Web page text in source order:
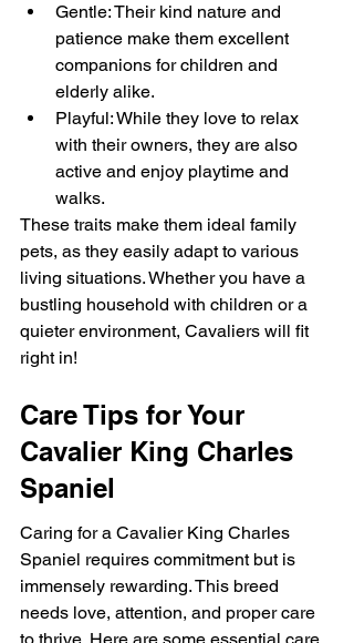
Gentle: Their kind nature and
patience make them excellent
companions for children and
elderly alike.
Playful: While they love to relax
with their owners, they are also
active and enjoy playtime and
walks.
These traits make them ideal family
pets, as they easily adapt to various
living situations. Whether you have a
bustling household with children or a
quieter environment, Cavaliers will fit
right in!
Care Tips for Your
Cavalier King Charles
Spaniel
Caring for a Cavalier King Charles
Spaniel requires commitment but is
immensely rewarding. This breed
needs love, attention, and proper care